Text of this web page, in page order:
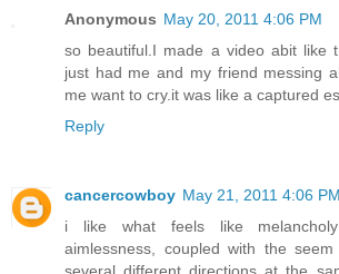
Anonymous May 20, 2011 4:06 PM
so beautiful.I made a video abit like
just had me and my friend messing
me want to cry.it was like a captured
Reply
cancercowboy May 21, 2011 4:06 PM
i like what feels like
aimlessness, coupled with the